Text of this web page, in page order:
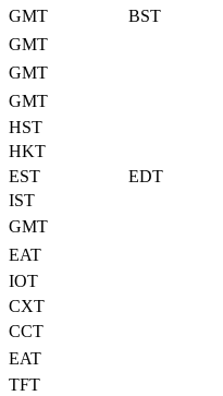
GMT
BST
GMT
GMT
GMT
HST
HKT
EST
EDT
IST
GMT
EAT
IOT
CXT
CCT
EAT
TFT